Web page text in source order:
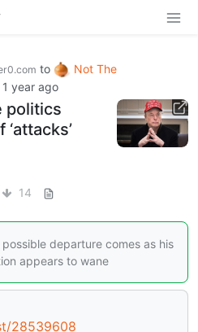
to
Not The
1 year ago
politics
14
possible departure comes as his
appears to wane
28539608